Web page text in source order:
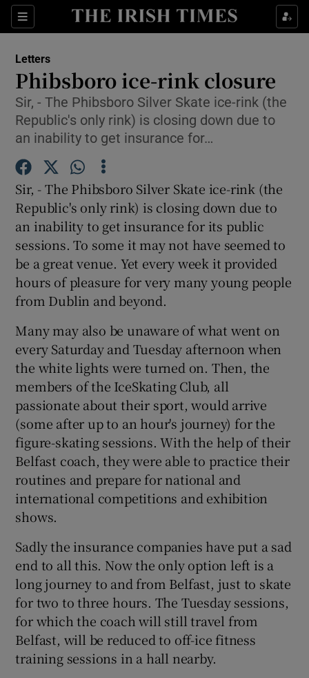
Sections
Show Life & Style sub sections
Show Environment sub sections
Show Technology sub sections
Show Motors sub sections
Show Podcasts sub sections
Show Gaeilge sub sections
Show Sponsored sub sections
Letters
Phibsboro ice-rink closure
Sir, - The Phibsboro Silver Skate ice-rink (the
Republic's only rink) is closing down due to
an inability to get insurance for…
Sir, - The Phibsboro Silver Skate ice-rink (the
Republic's only rink) is closing down due to
an inability to get insurance for its public
sessions. To some it may not have seemed to
be a great venue. Yet every week it provided
hours of pleasure for very many young people
from Dublin and beyond.
Many may also be unaware of what went on
every Saturday and Tuesday afternoon when
the white lights were turned on. Then, the
members of the IceSkating Club, all
passionate about their sport, would arrive
(some after up to an hour's journey) for the
figure-skating sessions. With the help of their
Belfast coach, they were able to practice their
routines and prepare for national and
international competitions and exhibition
shows.
Sadly the insurance companies have put a sad
end to all this. Now the only option left is a
long journey to and from Belfast, just to skate
for two to three hours. The Tuesday sessions,
for which the coach will still travel from
Belfast, will be reduced to off-ice fitness
training sessions in a hall nearby.